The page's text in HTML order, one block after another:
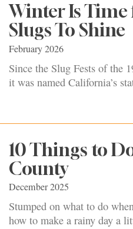
Winter Is Time
Slugs To Shine
February 2026
Since the Slug Fests of the
it was named California’s
10 Things to
County
December 2025
Stumped on what to do
how to make a rainy day a